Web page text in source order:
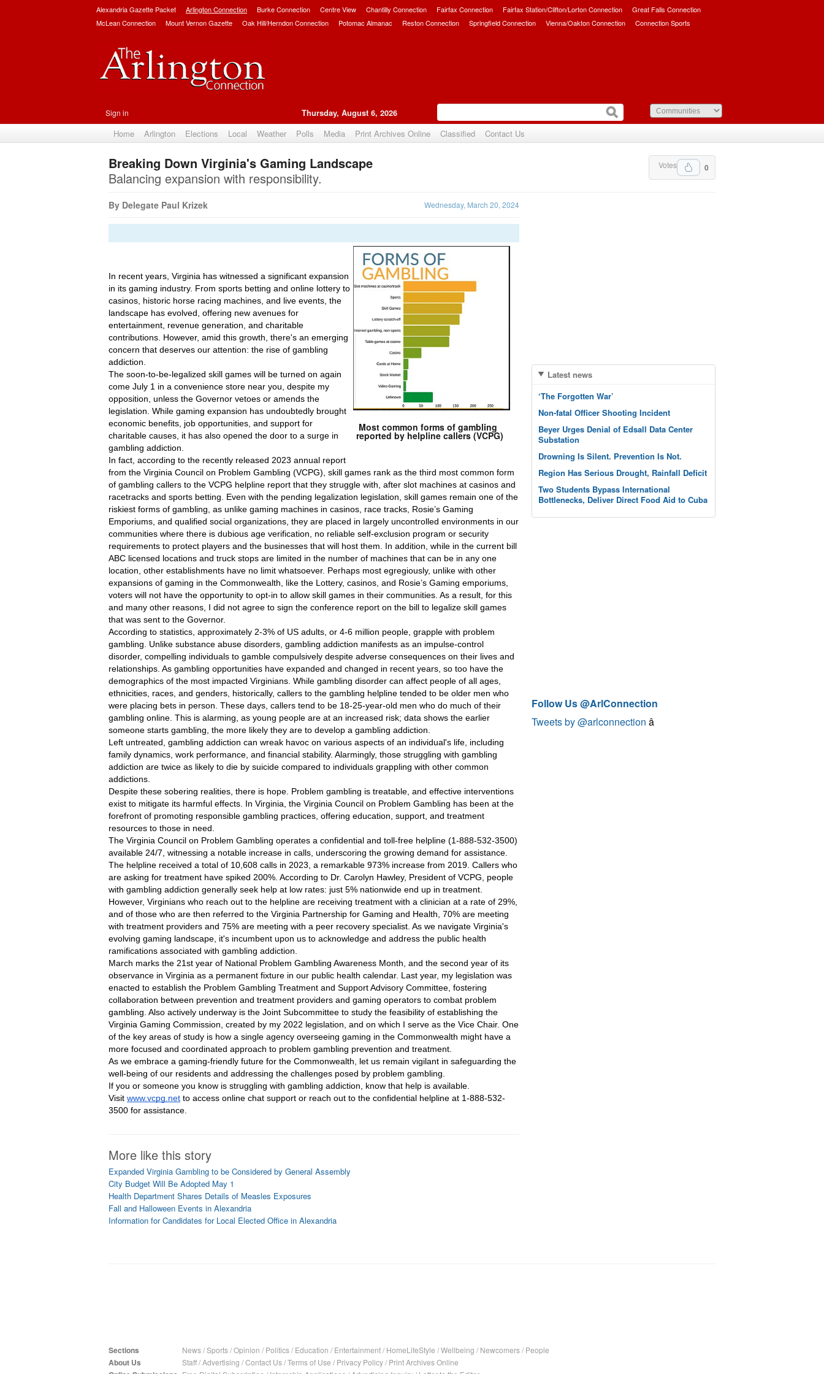
Alexandria Gazette Packet Arlington Connection Burke Connection Centre View Chantilly Connection Fairfax Connection Fairfax Station/Clifton/Lorton Connection
Great Falls Connection
McLean Connection
Mount Vernon Gazette Oak Hill/Herndon Connection Potomac Almanac Reston Connection Springfield Connection Vienna/Oakton Connection Connection Sports
Sign in Thursday, August 6, 2026
Home Arlington Elections Local Weather Polls Media Print Archives Online Classified Contact Us
Upvote 0
Votes
Breaking Down Virginia's Gaming Landscape
Balancing expansion with responsibility.
By Delegate Paul Krizek Wednesday, March 20, 2024
Most common forms of gambling
reported by helpline callers (VCPG)
In recent years, Virginia has witnessed a significant expansion
in its gaming industry. From sports betting and online lottery to
casinos, historic horse racing machines, and live events, the
landscape has evolved, offering new avenues for
entertainment, revenue generation, and charitable
contributions. However, amid this growth, there's an emerging
concern that deserves our attention: the rise of gambling
addiction.
The soon-to-be-legalized skill games will be turned on again
come July 1 in a convenience store near you, despite my
opposition, unless the Governor vetoes or amends the
legislation. While gaming expansion has undoubtedly brought
economic benefits, job opportunities, and support for
charitable causes, it has also opened the door to a surge in
gambling addiction.
In fact, according to the recently released 2023 annual report
from the Virginia Council on Problem Gambling (VCPG), skill games rank as the third most common form
of gambling callers to the VCPG helpline report that they struggle with, after slot machines at casinos and
racetracks and sports betting. Even with the pending legalization legislation, skill games remain one of the
riskiest forms of gambling, as unlike gaming machines in casinos, race tracks, Rosie’s Gaming
Emporiums, and qualified social organizations, they are placed in largely uncontrolled environments in our
communities where there is dubious age verification, no reliable self-exclusion program or security
requirements to protect players and the businesses that will host them. In addition, while in the current bill
ABC licensed locations and truck stops are limited in the number of machines that can be in any one
location, other establishments have no limit whatsoever. Perhaps most egregiously, unlike with other
expansions of gaming in the Commonwealth, like the Lottery, casinos, and Rosie’s Gaming emporiums,
voters will not have the opportunity to opt-in to allow skill games in their communities. As a result, for this
and many other reasons, I did not agree to sign the conference report on the bill to legalize skill games
that was sent to the Governor.
According to statistics, approximately 2-3% of US adults, or 4-6 million people, grapple with problem
gambling. Unlike substance abuse disorders, gambling addiction manifests as an impulse-control
disorder, compelling individuals to gamble compulsively despite adverse consequences on their lives and
relationships. As gambling opportunities have expanded and changed in recent years, so too have the
demographics of the most impacted Virginians. While gambling disorder can affect people of all ages,
ethnicities, races, and genders, historically, callers to the gambling helpline tended to be older men who
were placing bets in person. These days, callers tend to be 18-25-year-old men who do much of their
gambling online. This is alarming, as young people are at an increased risk; data shows the earlier
someone starts gambling, the more likely they are to develop a gambling addiction.
Left untreated, gambling addiction can wreak havoc on various aspects of an individual's life, including
family dynamics, work performance, and financial stability. Alarmingly, those struggling with gambling
addiction are twice as likely to die by suicide compared to individuals grappling with other common
addictions.
Despite these sobering realities, there is hope. Problem gambling is treatable, and effective interventions
exist to mitigate its harmful effects. In Virginia, the Virginia Council on Problem Gambling has been at the
forefront of promoting responsible gambling practices, offering education, support, and treatment
resources to those in need.
The Virginia Council on Problem Gambling operates a confidential and toll-free helpline (1-888-532-3500)
available 24/7, witnessing a notable increase in calls, underscoring the growing demand for assistance.
The helpline received a total of 10,608 calls in 2023, a remarkable 973% increase from 2019. Callers who
are asking for treatment have spiked 200%. According to Dr. Carolyn Hawley, President of VCPG, people
with gambling addiction generally seek help at low rates: just 5% nationwide end up in treatment.
However, Virginians who reach out to the helpline are receiving treatment with a clinician at a rate of 29%,
and of those who are then referred to the Virginia Partnership for Gaming and Health, 70% are meeting
with treatment providers and 75% are meeting with a peer recovery specialist. As we navigate Virginia's
evolving gaming landscape, it's incumbent upon us to acknowledge and address the public health
ramifications associated with gambling addiction.
March marks the 21st year of National Problem Gambling Awareness Month, and the second year of its
observance in Virginia as a permanent fixture in our public health calendar. Last year, my legislation was
enacted to establish the Problem Gambling Treatment and Support Advisory Committee, fostering
collaboration between prevention and treatment providers and gaming operators to combat problem
gambling. Also actively underway is the Joint Subcommittee to study the feasibility of establishing the
Virginia Gaming Commission, created by my 2022 legislation, and on which I serve as the Vice Chair. One
of the key areas of study is how a single agency overseeing gaming in the Commonwealth might have a
more focused and coordinated approach to problem gambling prevention and treatment.
As we embrace a gaming-friendly future for the Commonwealth, let us remain vigilant in safeguarding the
well-being of our residents and addressing the challenges posed by problem gambling.
If you or someone you know is struggling with gambling addiction, know that help is available.
Visit www.vcpg.net to access online chat support or reach out to the confidential helpline at 1-888-532-
3500 for assistance.
More like this story
Expanded Virginia Gambling to be Considered by General Assembly
City Budget Will Be Adopted May 1
Health Department Shares Details of Measles Exposures
Fall and Halloween Events in Alexandria
Information for Candidates for Local Elected Office in Alexandria
Latest news
‘The Forgotten War’
Non-fatal Officer Shooting Incident
Beyer Urges Denial of Edsall Data Center
Substation
Drowning Is Silent. Prevention Is Not.
Region Has Serious Drought, Rainfall Deficit
Two Students Bypass International
Bottlenecks, Deliver Direct Food Aid to Cuba
Follow Us @ArlConnection
Tweets by @arlconnection â
Sections News/Sports/Opinion / Politics/ Education / Entertainment/ HomeLifeStyle /Wellbeing / Newcomers/ People
About Us Staff/Advertising /Contact Us/Terms of Use / Privacy Policy/ Print Archives Online